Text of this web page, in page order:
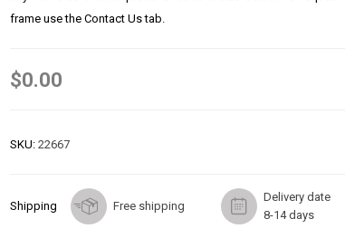
frame use the Contact Us tab.
$0.00
SKU: 22667
Shipping Free shipping
Delivery date
8-14 days